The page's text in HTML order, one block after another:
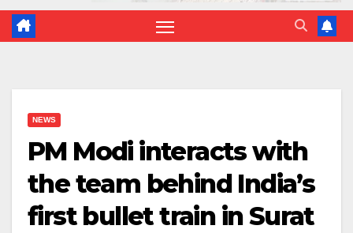
NEWS
PM Modi interacts with
the team behind India’s
first bullet train in Surat